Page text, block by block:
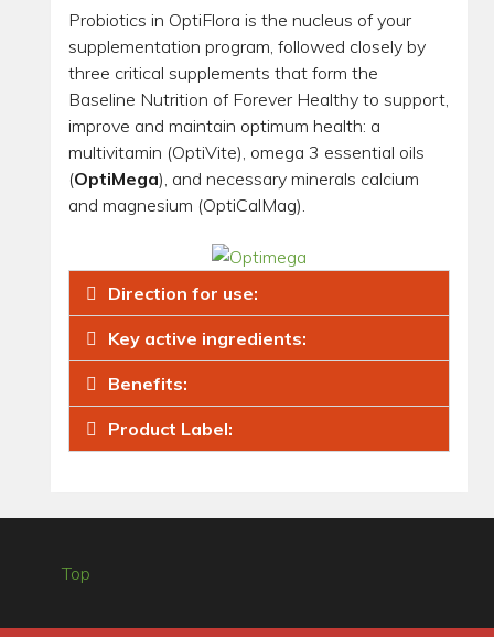
Probiotics in OptiFlora is the nucleus of your
supplementation program, followed closely by
three critical supplements that form the
Baseline Nutrition of Forever Healthy to support,
improve and maintain optimum health: a
multivitamin (OptiVite), omega 3 essential oils
(OptiMega), and necessary minerals calcium
and magnesium (OptiCalMag).
Direction for use:
Key active ingredients:
Benefits:
Product Label:
Top